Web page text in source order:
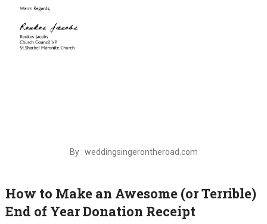
By : weddingsingerontheroad.com
How to Make an Awesome (or Terrible)
End of Year Donation Receipt